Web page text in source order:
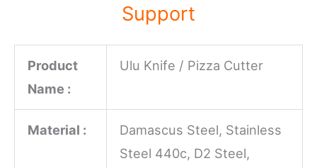
Support
Product
Name :
Ulu Knife / Pizza Cutter
Material :
Damascus Steel, Stainless
Steel 440c, D2 Steel,